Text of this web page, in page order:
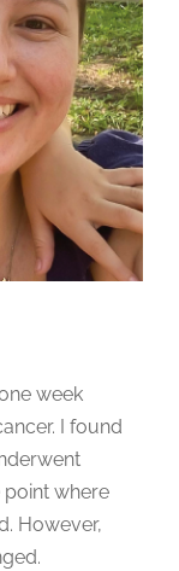
week
I found
where
However,